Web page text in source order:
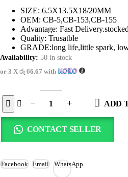
SIZE: 6.5X13.5X18/20MM
OEM: CB-5,CB-153,CB-155
Advantage: Fast
Quality: Trusatble
GRADE:long life,little spark,
Availability: 50 in stock
or 3 X රු 66.67 with
ADD
CONTACT SELLER
Facebook Email WhatsApp